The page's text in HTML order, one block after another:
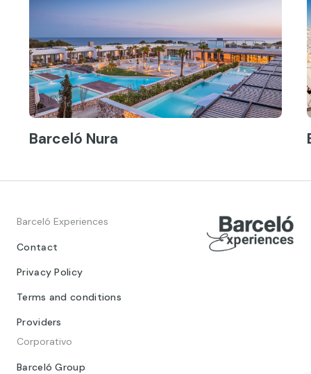
Barceló Nura
Barceló Experiences
Contact
Privacy Policy
Terms and conditions
Providers
Corporativo
Barceló Group